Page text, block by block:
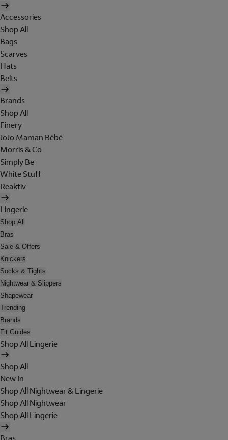
Accessories
Shop All
Bags
Scarves
Hats
Belts
Brands
Shop All
Finery
JoJo Maman Bébé
Morris & Co
Simply Be
White Stuff
Reaktiv
Lingerie
Shop All
Bras
Sale & Offers
Knickers
Socks & Tights
Nightwear & Slippers
Shapewear
Trending
Brands
Fit Guides
Shop All Lingerie
Shop All
New In
Shop All Nightwear & Lingerie
Shop All Nightwear
Shop All Lingerie
Bras